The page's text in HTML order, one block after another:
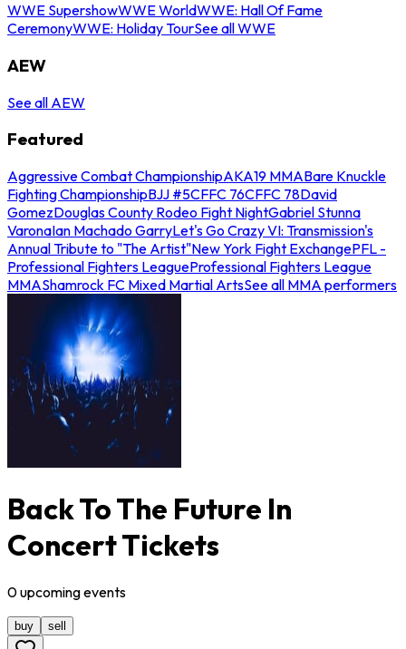
WWE SupershowWWE WorldWWE: Hall Of Fame
CeremonyWWE: Holiday TourSee all WWE
AEW
See all AEW
Featured
Aggressive Combat ChampionshipAKA19 MMABare Knuckle
Fighting ChampionshipBJJ #5CFFC 76CFFC 78David
GomezDouglas County Rodeo Fight NightGabriel Stunna
VaronaIan Machado GarryLet's Go Crazy VI: Transmission's
Annual Tribute to "The Artist"New York Fight ExchangePFL -
Professional Fighters LeagueProfessional Fighters League
MMAShamrock FC Mixed Martial ArtsSee all MMA performers
Back To The Future In
Concert Tickets
0upcomingevents
buy sell